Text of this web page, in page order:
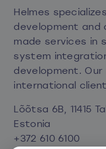
Helmes
development and
made services in
system
development. Our
international
Lõõtsa 6B, 11415
Estonia
+372 610 6100